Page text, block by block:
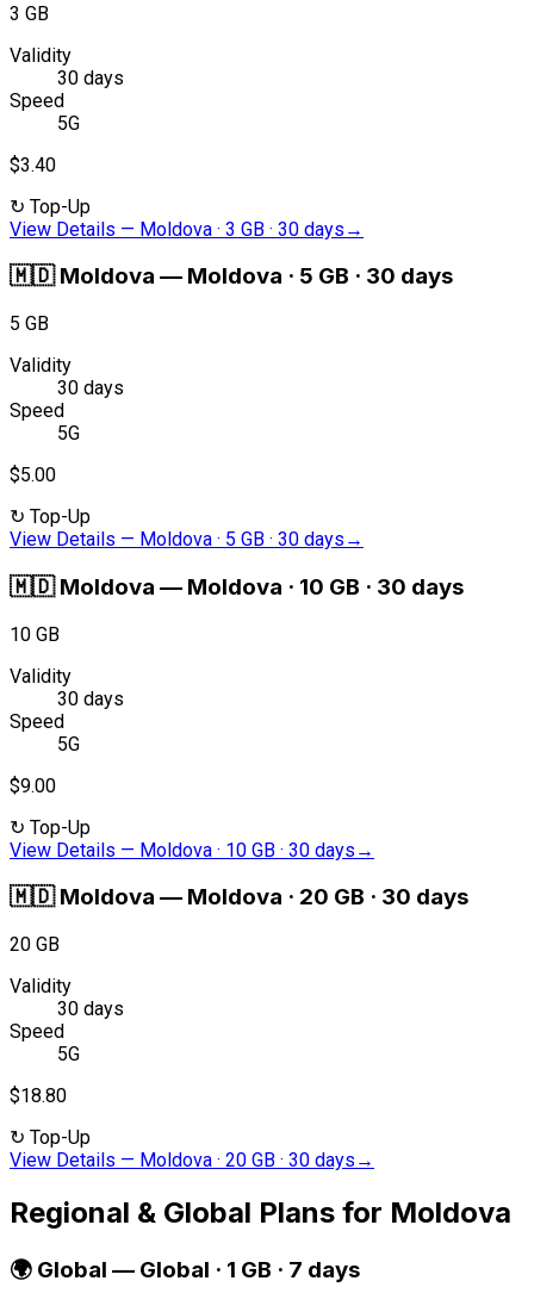
3 GB
Validity
30 days
Speed
5G
$3.40
↻ Top-Up
View Details — Moldova · 3 GB · 30 days →
🇲🇩 Moldova — Moldova · 5 GB · 30 days
5 GB
Validity
30 days
Speed
5G
$5.00
↻ Top-Up
View Details — Moldova · 5 GB · 30 days →
🇲🇩 Moldova — Moldova · 10 GB · 30 days
10 GB
Validity
30 days
Speed
5G
$9.00
↻ Top-Up
View Details — Moldova · 10 GB · 30 days →
🇲🇩 Moldova — Moldova · 20 GB · 30 days
20 GB
Validity
30 days
Speed
5G
$18.80
↻ Top-Up
View Details — Moldova · 20 GB · 30 days →
Regional & Global Plans for Moldova
🌍 Global — Global · 1 GB · 7 days